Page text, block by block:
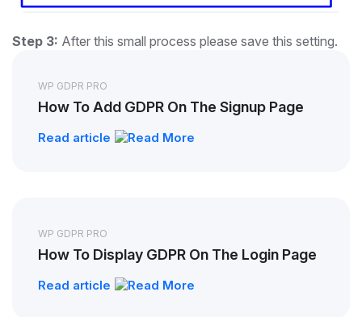
Step 3: After this small process please save this setting.
WP GDPR PRO
How To Add GDPR On The Signup Page
Read article
WP GDPR PRO
How To Display GDPR On The Login Page
Read article